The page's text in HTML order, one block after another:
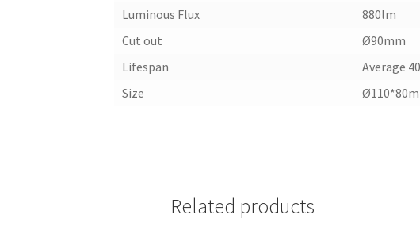
Luminous Flux
880lm
Cut out
Ø90mm
Lifespan
Average
Size
Related products